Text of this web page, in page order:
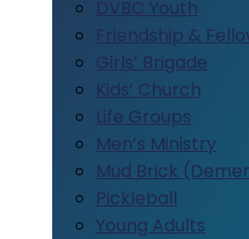
DVBC Youth
Friendship &
Girls’ Brigade
Kids’ Church
Life Groups
Men’s Ministry
Mud Brick
Pickleball
Young Adults